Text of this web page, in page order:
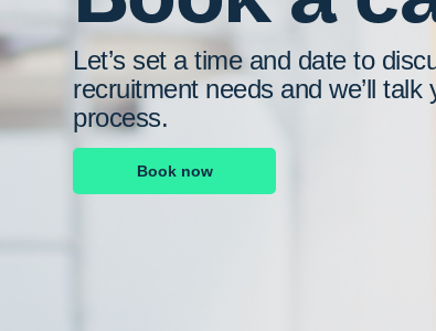
Let’s set a time and date to
recruitment needs and we’ll talk
process.
Book now